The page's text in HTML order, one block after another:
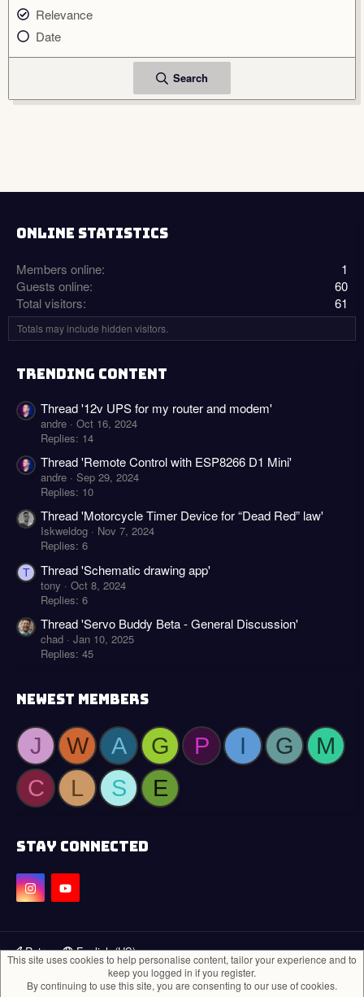
Relevance
Date
Search
ONLINE STATISTICS
Members online
1
Guests online
60
Total visitors
61
Totals may include hidden visitors.
TRENDING CONTENT
Thread '12v UPS for my router and modem'
andre
Oct 16, 2024
Replies: 14
Thread 'Remote Control with ESP8266 D1 Mini'
andre
Sep 29, 2024
Replies: 10
Thread 'Motorcycle Timer Device for “Dead Red” law'
Iskweldog
Nov 7, 2024
Replies: 6
T Thread 'Schematic drawing app'
tony
Oct 8, 2024
Replies: 6
Thread 'Servo Buddy Beta - General Discussion'
chad
Jan 10, 2025
Replies: 45
NEWEST MEMBERS
J W A G P I G
M
C
L S E
STAY CONNECTED
Retro
English (US)
Terms and rules Privacy policy Help
S
This site uses cookies to help personalise content, tailor your experience and to
keep you logged in if you register.
By continuing to use this site, you are consenting to our use of cookies.